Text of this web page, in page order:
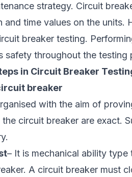
strategy. Circuit
and time values on the units.
breaker testing.
safety throughout the testing
in Circuit Breaker
breaker
with the aim of
circuit breaker are exact.
– It is mechanical ability
A circuit breaker must